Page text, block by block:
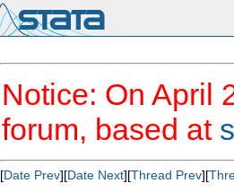
Notice: On April
forum, based at
[Date Prev][Date Next][Thread Prev][